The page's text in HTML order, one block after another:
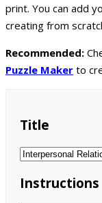
print. You can add
creating from
Recommended:
Puzzle Maker to
Title
Instructions